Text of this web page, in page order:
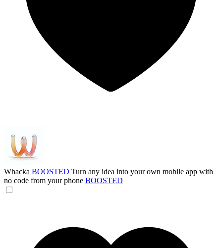
Whacka BOOSTED Turn any idea into your own mobile app with
no code from your phone BOOSTED